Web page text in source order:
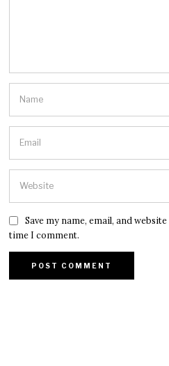
Save my name, email, and
time I comment.